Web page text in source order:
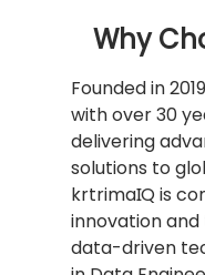
Why
Founded in
with over 30
delivering
solutions to
krtrimaIQ is
innovation
data-driven